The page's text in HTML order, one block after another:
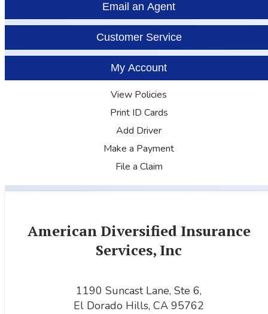
Email an Agent
Customer Service
My Account
View Policies
Print ID Cards
Add Driver
Make a Payment
File a Claim
American Diversified Insurance
Services, Inc
1190 Suncast Lane, Ste 6,
El Dorado Hills, CA 95762